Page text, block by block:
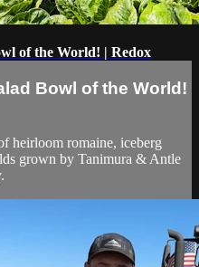
of the World! | Redox
Bowl of the World!
heirloom romaine, iceberg
grown by Tanimura & Antle